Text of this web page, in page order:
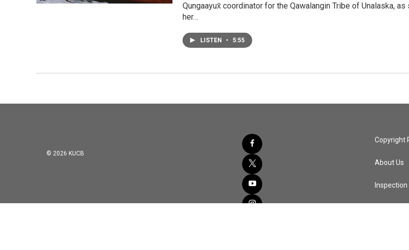
Qungaayux̂ coordinator for the Qawalangin Tribe of Unalaska, as
her…
LISTEN • 5:55
© 2026 KUCB
Copyright
About Us
Inspection